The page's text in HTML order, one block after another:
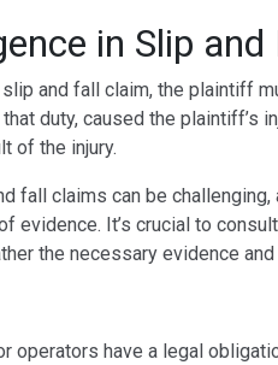
in Slip and
and fall claim, the plaintiff
duty, caused the plaintiff’s
of the injury.
fall claims can be challenging,
evidence. It’s crucial to
the necessary evidence
operators have a legal